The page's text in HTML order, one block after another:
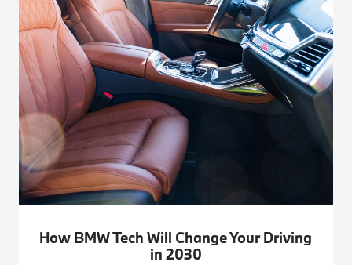
How BMW Tech Will Change Your Driving
in 2030